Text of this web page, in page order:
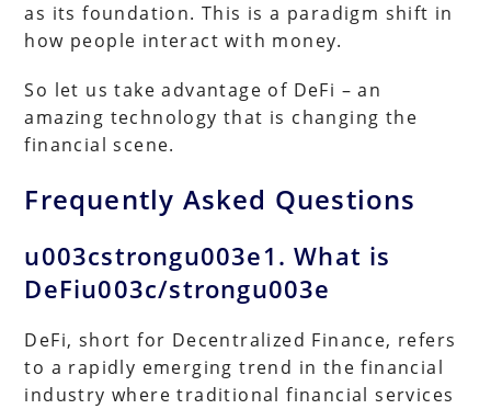
as its foundation. This is a paradigm shift in
how people interact with money.
So let us take advantage of DeFi – an
amazing technology that is changing the
financial scene.
Frequently Asked Questions
u003cstrongu003e1. What is
DeFiu003c/strongu003e
DeFi, short for Decentralized Finance, refers
to a rapidly emerging trend in the financial
industry where traditional financial services